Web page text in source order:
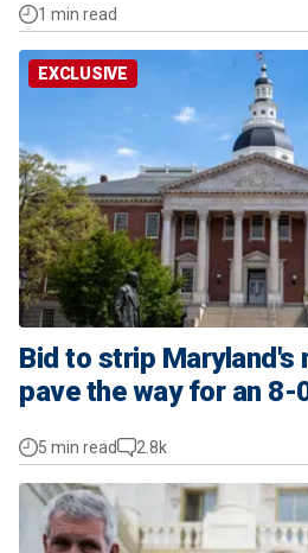
1 min read
EXCLUSIVE
Bid to strip Maryland's
pave the way for an
5 min read 2.8k